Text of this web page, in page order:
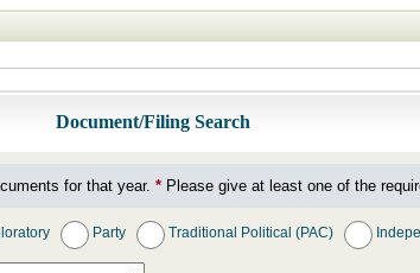
Document/Filing Search
for that year. * Please give at least one of the
Party Traditional Political (PAC)